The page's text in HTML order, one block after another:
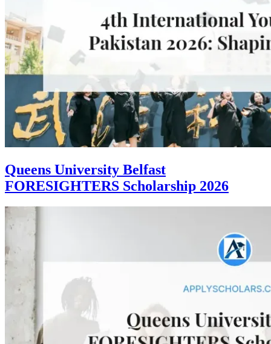
Queens University Belfast
FORESIGHTERS Scholarship 2026